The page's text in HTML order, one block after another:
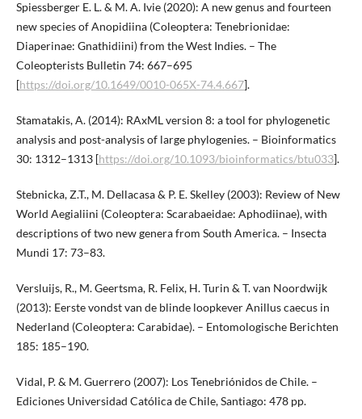
Spiessberger E. L. & M. A. Ivie (2020): A new genus and fourteen
new species of Anopidiina (Coleoptera: Tenebrionidae:
Diaperinae: Gnathidiini) from the West Indies. – The
Coleopterists Bulletin 74: 667–695
[https://doi.org/10.1649/0010-065X-74.4.667].
Stamatakis, A. (2014): RAxML version 8: a tool for phylogenetic
analysis and post-analysis of large phylogenies. – Bioinformatics
30: 1312–1313 [https://doi.org/10.1093/bioinformatics/btu033].
Stebnicka, Z.T., M. Dellacasa & P. E. Skelley (2003): Review of New
World Aegialiini (Coleoptera: Scarabaeidae: Aphodiinae), with
descriptions of two new genera from South America. – Insecta
Mundi 17: 73–83.
Versluijs, R., M. Geertsma, R. Felix, H. Turin & T. van Noordwijk
(2013): Eerste vondst van de blinde loopkever Anillus caecus in
Nederland (Coleoptera: Carabidae). – Entomologische Berichten
185: 185–190.
Vidal, P. & M. Guerrero (2007): Los Tenebriónidos de Chile. –
Ediciones Universidad Católica de Chile, Santiago: 478 pp.